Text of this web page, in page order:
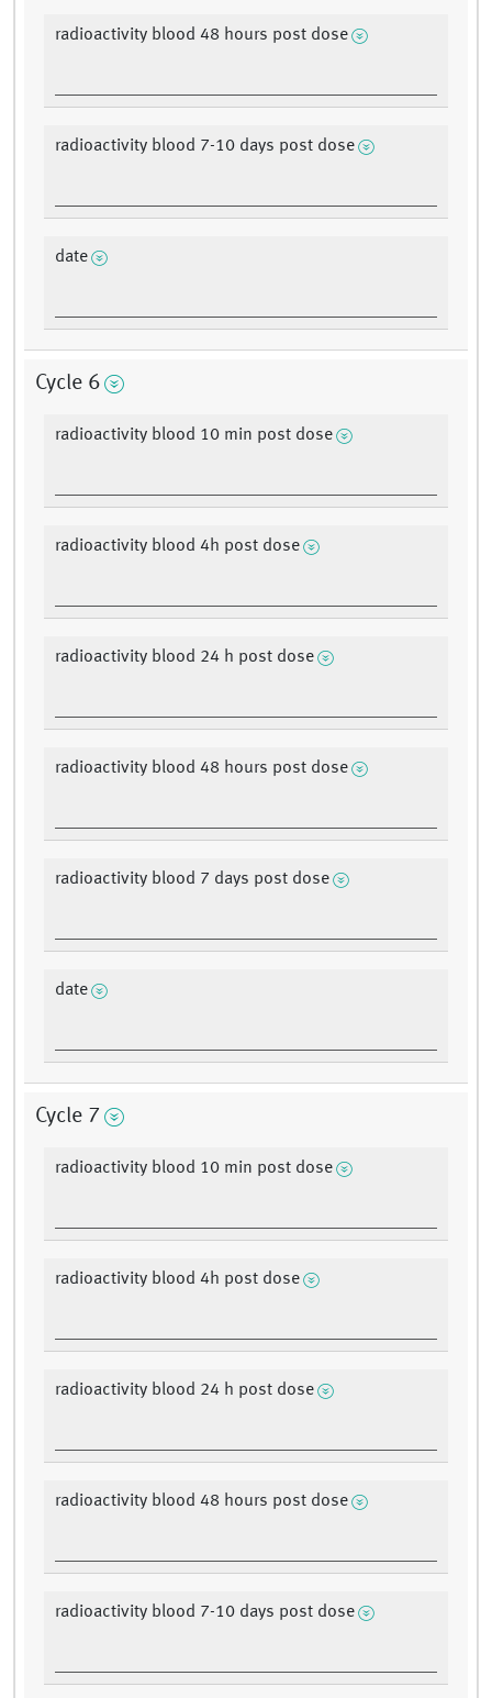
radioactivity blood 48 hours post dose
radioactivity blood 7-10 days post dose
date
Cycle 6
radioactivity blood 10 min post dose
radioactivity blood 4h post dose
radioactivity blood 24 h post dose
radioactivity blood 48 hours post dose
radioactivity blood 7 days post dose
date
Cycle 7
radioactivity blood 10 min post dose
radioactivity blood 4h post dose
radioactivity blood 24 h post dose
radioactivity blood 48 hours post dose
radioactivity blood 7-10 days post dose